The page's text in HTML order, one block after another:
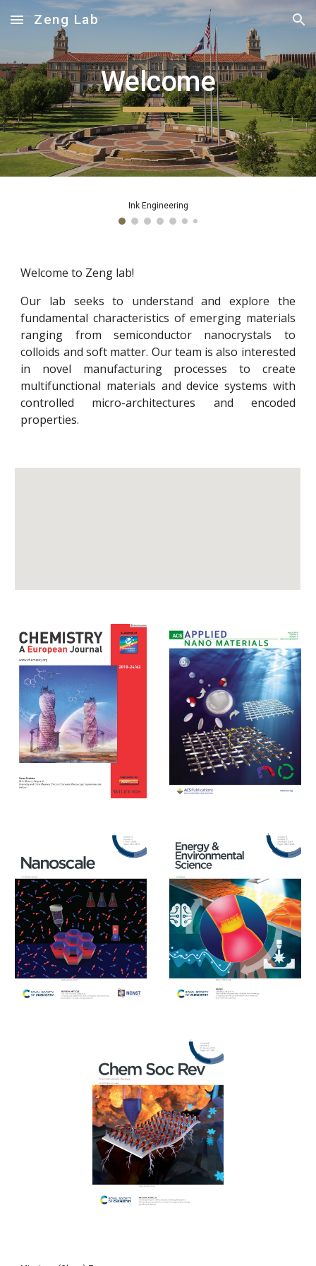
Skip to main content Skip to navigation
Zeng Lab
Welcome
Ink Engineering
Welcome to Zeng lab!
Our lab seeks to understand and explore the
fundamental characteristics of emerging materials
ranging from semiconductor nanocrystals to
colloids and soft matter. Our team is also interested
in novel manufacturing processes to create
multifunctional materials and device systems with
controlled micro-architectures and encoded
properties.